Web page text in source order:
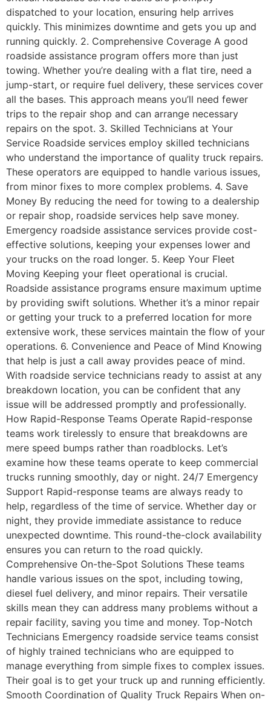
dispatched to your location, ensuring help arrives
quickly. This minimizes downtime and gets you up and
running quickly. 2. Comprehensive Coverage A good
roadside assistance program offers more than just
towing. Whether you’re dealing with a flat tire, need a
jump-start, or require fuel delivery, these services cover
all the bases. This approach means you’ll need fewer
trips to the repair shop and can arrange necessary
repairs on the spot. 3. Skilled Technicians at Your
Service Roadside services employ skilled technicians
who understand the importance of quality truck repairs.
These operators are equipped to handle various issues,
from minor fixes to more complex problems. 4. Save
Money By reducing the need for towing to a dealership
or repair shop, roadside services help save money.
Emergency roadside assistance services provide cost-
effective solutions, keeping your expenses lower and
your trucks on the road longer. 5. Keep Your Fleet
Moving Keeping your fleet operational is crucial.
Roadside assistance programs ensure maximum uptime
by providing swift solutions. Whether it’s a minor repair
or getting your truck to a preferred location for more
extensive work, these services maintain the flow of your
operations. 6. Convenience and Peace of Mind Knowing
that help is just a call away provides peace of mind.
With roadside service technicians ready to assist at any
breakdown location, you can be confident that any
issue will be addressed promptly and professionally.
How Rapid-Response Teams Operate Rapid-response
teams work tirelessly to ensure that breakdowns are
mere speed bumps rather than roadblocks. Let’s
examine how these teams operate to keep commercial
trucks running smoothly, day or night. 24/7 Emergency
Support Rapid-response teams are always ready to
help, regardless of the time of service. Whether day or
night, they provide immediate assistance to reduce
unexpected downtime. This round-the-clock availability
ensures you can return to the road quickly.
Comprehensive On-the-Spot Solutions These teams
handle various issues on the spot, including towing,
diesel fuel delivery, and minor repairs. Their versatile
skills mean they can address many problems without a
repair facility, saving you time and money. Top-Notch
Technicians Emergency roadside service teams consist
of highly trained technicians who are equipped to
manage everything from simple fixes to complex issues.
Their goal is to get your truck up and running efficiently.
Smooth Coordination of Quality Truck Repairs When on-